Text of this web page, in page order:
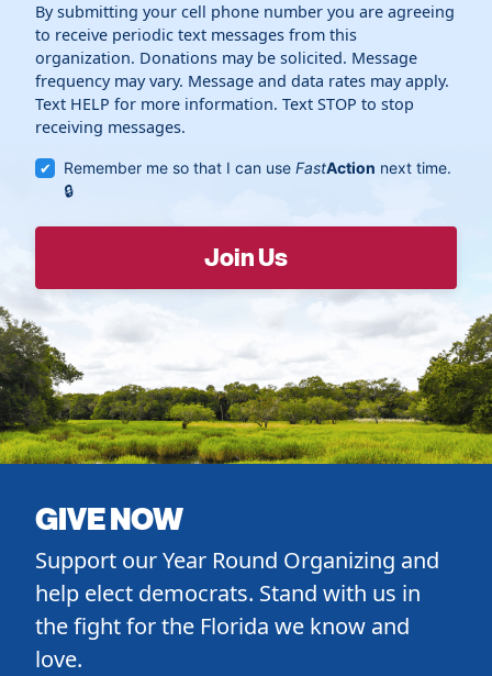
By submitting your cell phone number you are agreeing
to receive periodic text messages from this
organization. Donations may be solicited. Message
frequency may vary. Message and data rates may apply.
Text HELP for more information. Text STOP to stop
receiving messages.
Remember me so that I can useFastAction next time.
GIVE NOW
Support our Year Round Organizing and
help elect democrats. Stand with us in
the fight for the Florida we know and
love.